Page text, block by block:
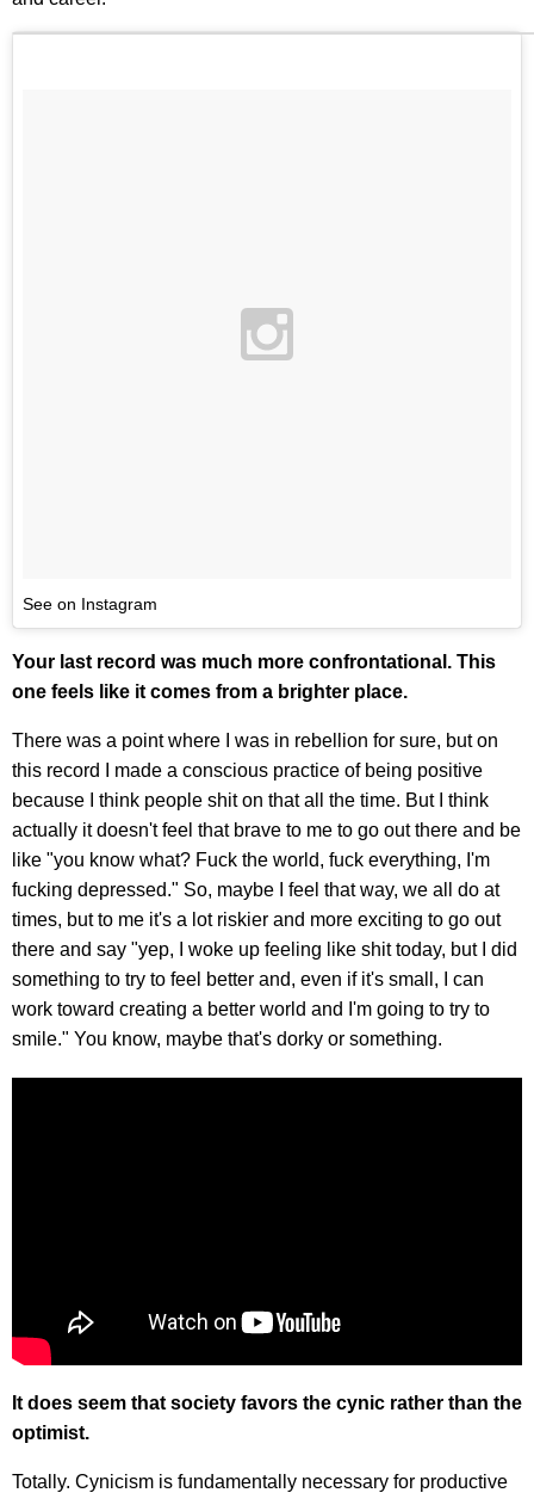
See on Instagram
Your last record was much more confrontational. This
one feels like it comes from a brighter place.
There was a point where I was in rebellion for sure, but on
this record I made a conscious practice of being positive
because I think people shit on that all the time. But I think
actually it doesn't feel that brave to me to go out there and be
like "you know what? Fuck the world, fuck everything, I'm
fucking depressed." So, maybe I feel that way, we all do at
times, but to me it's a lot riskier and more exciting to go out
there and say "yep, I woke up feeling like shit today, but I did
something to try to feel better and, even if it's small, I can
work toward creating a better world and I'm going to try to
smile." You know, maybe that's dorky or something.
It does seem that society favors the cynic rather than the
optimist.
Totally. Cynicism is fundamentally necessary for productive